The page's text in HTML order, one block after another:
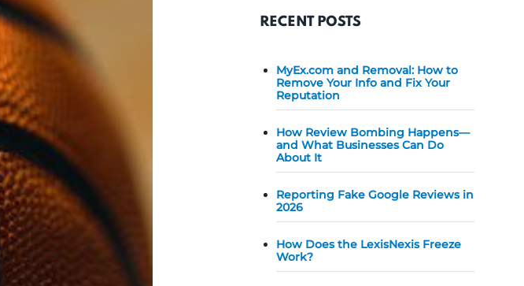
RECENT POSTS
MyEx.com and Removal: How to
Remove Your Info and Fix Your
Reputation
How Review Bombing Happens—
and What Businesses Can Do
About It
Reporting Fake Google Reviews in
2026
How Does the LexisNexis Freeze
Work?